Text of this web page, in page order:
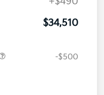
$34,510
-$500